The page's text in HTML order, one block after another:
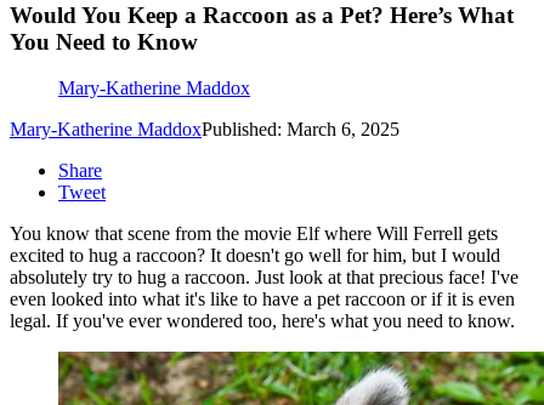
Would You Keep a Raccoon as a Pet? Here’s What
You Need to Know
Mary-Katherine Maddox
Mary-Katherine MaddoxPublished: March 6, 2025
Share
Tweet
You know that scene from the movie Elf where Will Ferrell gets
excited to hug a raccoon? It doesn't go well for him, but I would
absolutely try to hug a raccoon. Just look at that precious face! I've
even looked into what it's like to have a pet raccoon or if it is even
legal. If you've ever wondered too, here's what you need to know.